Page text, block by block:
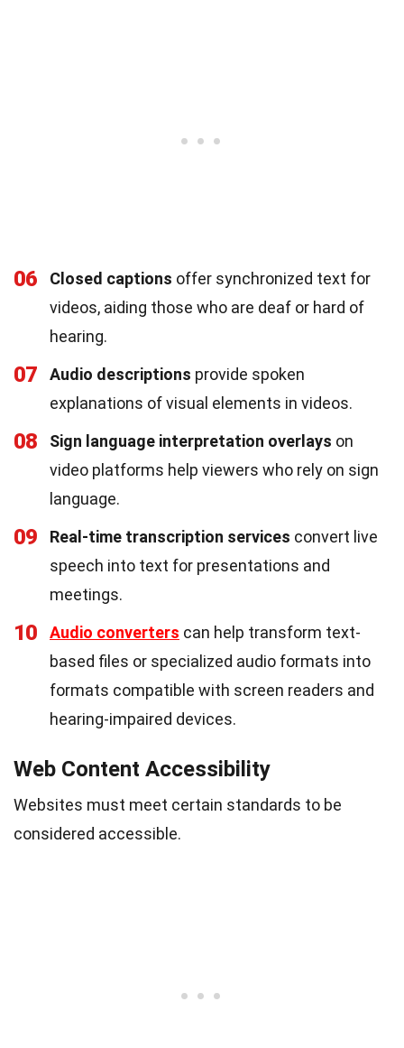
06 Closed captions offer synchronized text for
videos, aiding those who are deaf or hard of
hearing.
07 Audio descriptions provide spoken
explanations of visual elements in videos.
08 Sign language interpretation overlays on
video platforms help viewers who rely on sign
language.
09 Real-time transcription services convert live
speech into text for presentations and
meetings.
10 Audio converters can help transform text-
based files or specialized audio formats into
formats compatible with screen readers and
hearing-impaired devices.
Web Content Accessibility
Websites must meet certain standards to be
considered accessible.